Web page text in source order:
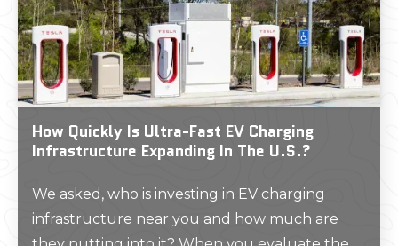
How Quickly Is Ultra-Fast EV Charging
Infrastructure Expanding In The U.S.?
We asked, who is investing in EV charging
infrastructure near you and how much are